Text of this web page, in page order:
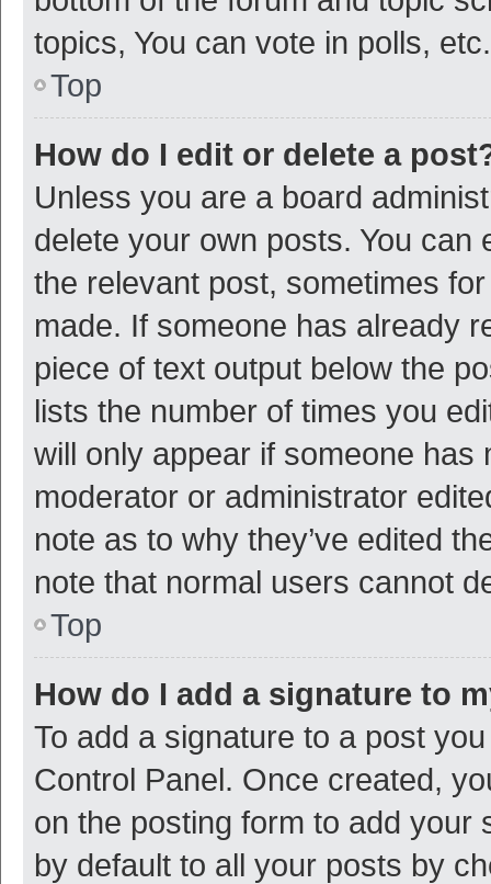
topics, You can vote in polls, etc.
Top
How do I edit or delete a
Unless you are a board
delete your own posts. You
the relevant post, sometimes
made. If someone has already
piece of text output below the
lists the number of times you
will only appear if someone
moderator or administrator
note as to why they’ve edited
note that normal users cannot
Top
How do I add a signature to
To add a signature to a post
Control Panel. Once created,
on the posting form to add your
by default to all your posts by